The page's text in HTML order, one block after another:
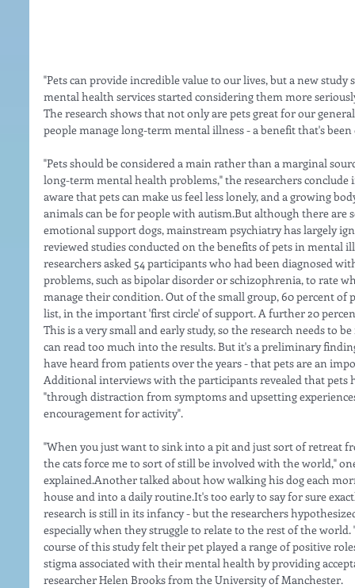
"Pets can provide incredible value to our lives, but a new
mental health services started considering them more
The research shows that not only are pets great for our
people manage long-term mental illness - a benefit that's
"Pets should be considered a main rather than a marginal
long-term mental health problems," the researchers conclude
aware that pets can make us feel less lonely, and a growing
animals can be for people with autism.But although there
emotional support dogs, mainstream psychiatry has largely
reviewed studies conducted on the benefits of pets in mental
researchers asked 54 participants who had been diagnosed
problems, such as bipolar disorder or schizophrenia, to rate
manage their condition. Out of the small group, 60 percent
list, in the important 'first circle' of support. A further 20
This is a very small and early study, so the research needs to
can read too much into the results. But it's a preliminary
have heard from patients over the years - that pets are an
Additional interviews with the participants revealed that pets
"through distraction from symptoms and upsetting
encouragement for activity".
"When you just want to sink into a pit and just sort of retreat
the cats force me to sort of still be involved with the world,"
explained.Another talked about how walking his dog each
house and into a daily routine.It's too early to say for sure
research is still in its infancy - but the researchers
especially when they struggle to relate to the rest of the
course of this study felt their pet played a range of positive
stigma associated with their mental health by providing
researcher Helen Brooks from the University of Manchester.